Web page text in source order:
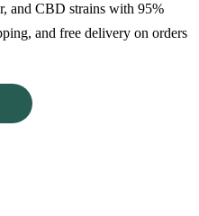
and CBD strains with 95%
and free delivery on orders